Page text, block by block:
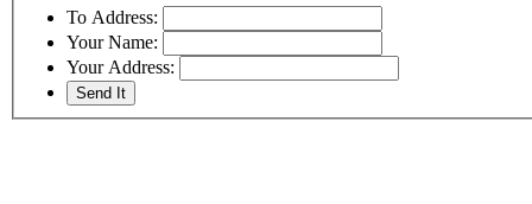
To Address:
Your Name:
Your Address: